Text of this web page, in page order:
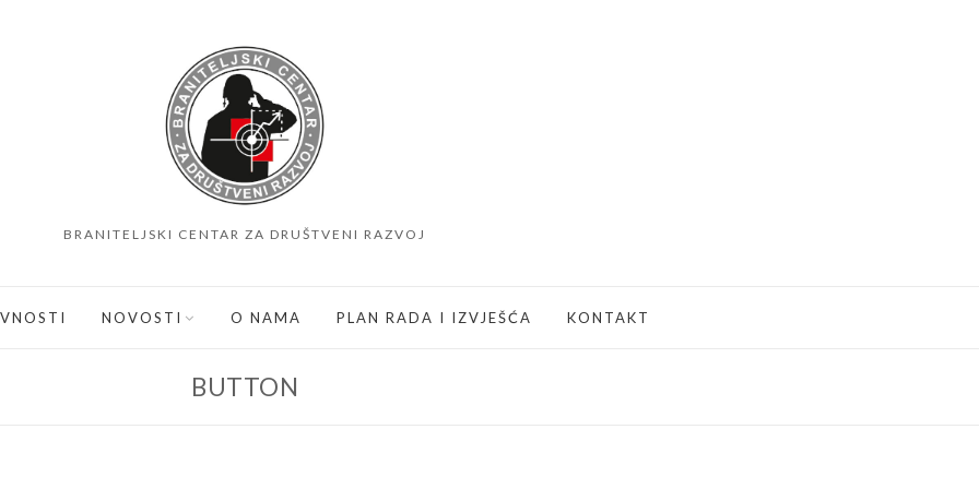
BRANITELJSKI CENTAR ZA DRUŠTVENI RAZVOJ
NOVOSTI O NAMA PLAN RADA I IZVJEŠĆA KONTAKT
BUTTON